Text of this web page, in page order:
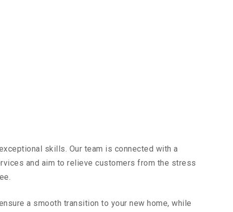
skills. Our team is connected with a
and aim to relieve customers from the stress
a smooth transition to your new home, while